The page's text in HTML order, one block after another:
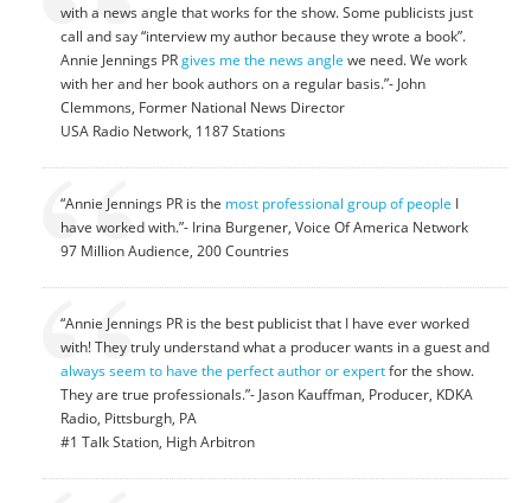
with a news angle that works for the show. Some publicists just
call and say “interview my author because they wrote a book”.
Annie Jennings PRgives me the news angle we need. We work
with her and her book authors on a regular basis.”- John
Clemmons, Former National News Director
USA Radio Network, 1187 Stations
“Annie Jennings PR is the most professional group of people I
have worked with.”- Irina Burgener, Voice Of America Network
97 Million Audience, 200 Countries
“Annie Jennings PR is the best publicist that I have ever worked
with! They truly understand what a producer wants in a guest and
always seem to have the perfect author or expertfor the show.
They are true professionals.”- Jason Kauffman, Producer, KDKA
Radio, Pittsburgh, PA
#1 Talk Station, High Arbitron